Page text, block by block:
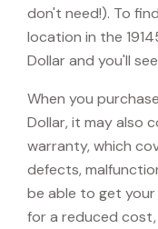
don't need!). To
location in the
Dollar and you'll
When you
Dollar, it may also
warranty, which
defects,
be able to get
for a reduced